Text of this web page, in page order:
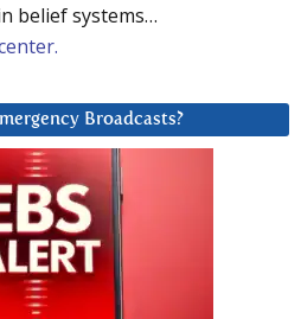
belief systems…
Broadcasts?